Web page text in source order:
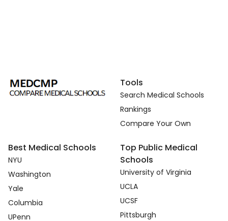
Tools
Search Medical Schools
Rankings
Compare Your Own
Best Medical Schools
NYU
Washington
Yale
Columbia
UPenn
Top Public Medical
Schools
University of Virginia
UCLA
UCSF
Pittsburgh